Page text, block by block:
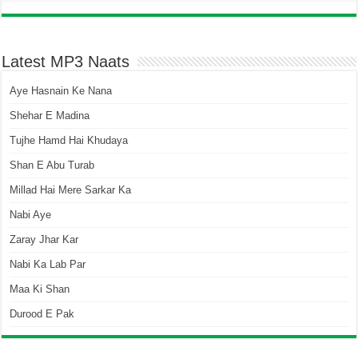
Latest MP3 Naats
Aye Hasnain Ke Nana
Shehar E Madina
Tujhe Hamd Hai Khudaya
Shan E Abu Turab
Millad Hai Mere Sarkar Ka
Nabi Aye
Zaray Jhar Kar
Nabi Ka Lab Par
Maa Ki Shan
Durood E Pak